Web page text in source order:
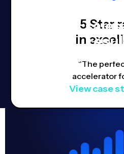
5 Star
in
“The
accelerator
Real,
Proven
View case